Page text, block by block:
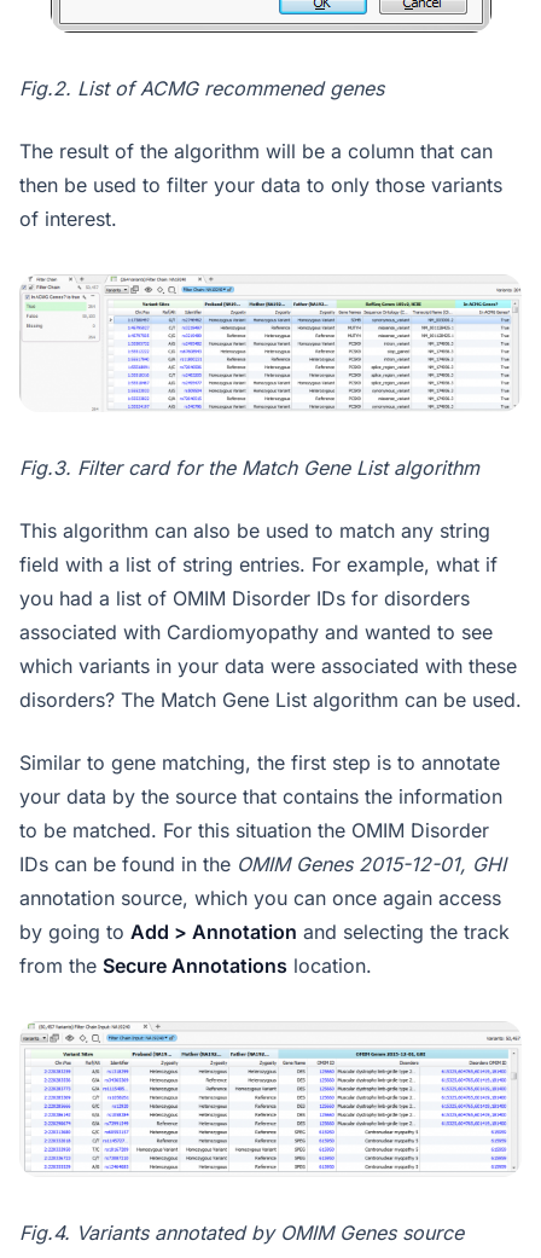
Fig.2. List of ACMG recommened genes
The result of the algorithm will be a column that can
then be used to filter your data to only those variants
of interest.
Fig.3. Filter card for the Match Gene List algorithm
This algorithm can also be used to match any string
field with a list of string entries. For example, what if
you had a list of OMIM Disorder IDs for disorders
associated with Cardiomyopathy and wanted to see
which variants in your data were associated with these
disorders? The Match Gene List algorithm can be used.
Similar to gene matching, the first step is to annotate
your data by the source that contains the information
to be matched. For this situation the OMIM Disorder
IDs can be found in the OMIM Genes 2015-12-01, GHI
annotation source, which you can once again access
by going to Add > Annotation and selecting the track
from the Secure Annotations location.
Fig.4. Variants annotated by OMIM Genes source